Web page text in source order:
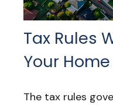
Tax Rules
Your Home
The tax rules